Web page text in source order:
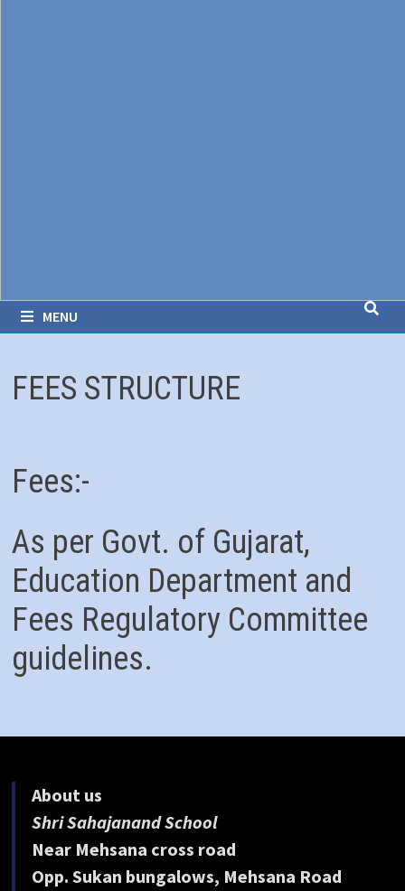
MENU
FEES STRUCTURE
Fees:-
As per Govt. of Gujarat,
Education Department and
Fees Regulatory Committee
guidelines.
About us
Shri Sahajanand School
Near Mehsana cross road
Opp. Sukan bungalows, Mehsana Road